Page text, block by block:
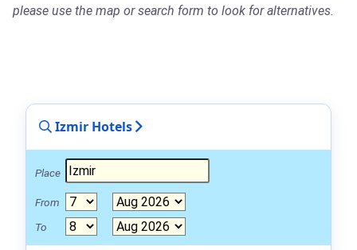
please use the map or search form to look for alternatives.
Izmir Hotels
Place
From
To